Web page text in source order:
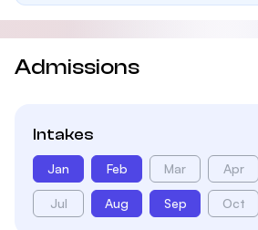
Admissions
Intakes
Jan Feb Mar Apr
Jul Aug Sep Oct